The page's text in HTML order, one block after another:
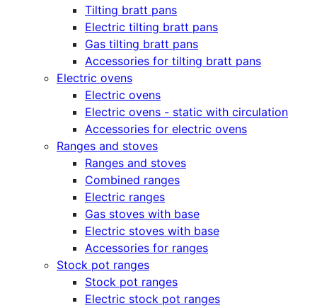
Tilting bratt pans
Electric tilting bratt pans
Gas tilting bratt pans
Accessories for tilting bratt pans
Electric ovens
Electric ovens
Electric ovens - static with circulation
Accessories for electric ovens
Ranges and stoves
Ranges and stoves
Combined ranges
Electric ranges
Gas stoves with base
Electric stoves with base
Accessories for ranges
Stock pot ranges
Stock pot ranges
Electric stock pot ranges